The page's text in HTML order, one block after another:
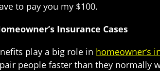
to pay you my $100.
Insurance Cases
play a big role in homeowner’s
people faster than they normally